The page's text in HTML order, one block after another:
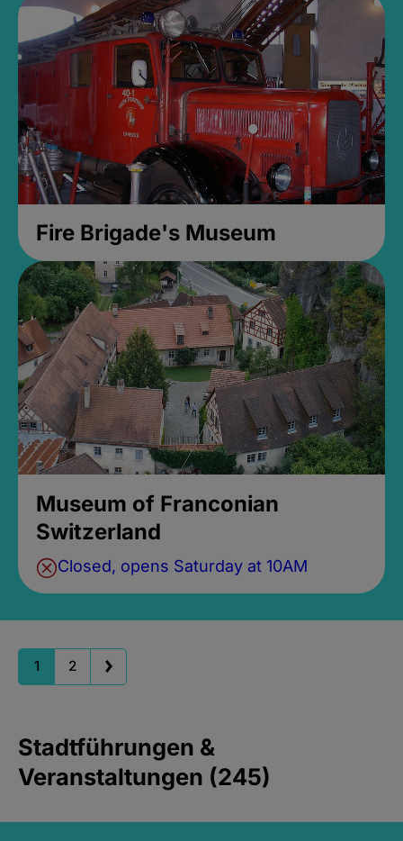
Fire Brigade's Museum
Museum of Franconian
Switzerland
Closed, opens Saturday at 10AM
1 2
Stadtführungen &
Veranstaltungen (245)